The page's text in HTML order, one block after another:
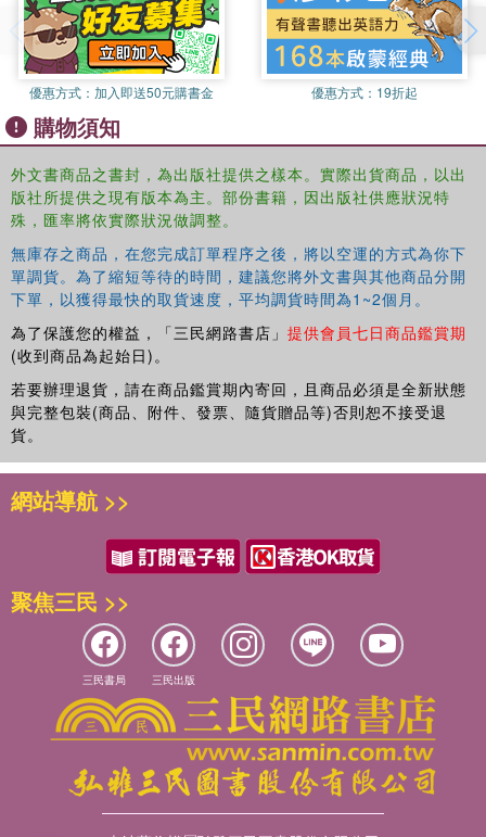
Throughout this absorbing book, the authors aim to
combat the widespread ‘fear' of teaching poetry, enabling
teachers to teach it with confidence and enthusiasm and
helping students to experience the rewards of listening to,
reading, interpreting, performing and writing Caribbean
poetry.
優惠方式： 加入即送50元購書金 優惠方式： 19折起
購物須知
外文書商品之書封，為出版社提供之樣本。實際出貨商品，以出
版社所提供之現有版本為主。部份書籍，因出版社供應狀況特
殊，匯率將依實際狀況做調整。
無庫存之商品，在您完成訂單程序之後，將以空運的方式為你下
單調貨。為了縮短等待的時間，建議您將外文書與其他商品分開
下單，以獲得最快的取貨速度，平均調貨時間為1~2個月。
為了保護您的權益，「三民網路書店」 提供會員七日商品鑑賞期
(收到商品為起始日)。
若要辦理退貨，請在商品鑑賞期內寄回，且商品必須是全新狀態
與完整包裝(商品、附件、發票、隨貨贈品等)否則恕不接受退
貨。
網站導航 >>
聚焦三民 >>
三民書局 三民出版